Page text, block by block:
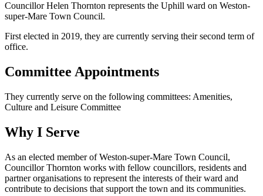
Councillor Helen Thornton represents the Uphill ward on Weston-
super-Mare Town Council.
First elected in 2019, they are currently serving their second term of
office.
Committee Appointments
They currently serve on the following committees: Amenities,
Culture and Leisure Committee
Why I Serve
As an elected member of Weston-super-Mare Town Council,
Councillor Thornton works with fellow councillors, residents and
partner organisations to represent the interests of their ward and
contribute to decisions that support the town and its communities.